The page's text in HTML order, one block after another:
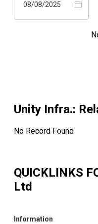
08/08/2025
Unity Infra.:
No Record Found
QUICKLINKS
Ltd
Information